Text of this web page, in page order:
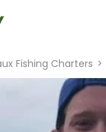
Fishing Charters >